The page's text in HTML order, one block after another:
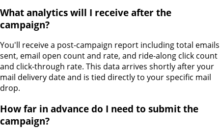
What analytics will I receive after the
campaign?
You'll receive a post-campaign report including total emails
sent, email open count and rate, and ride-along click count
and click-through rate. This data arrives shortly after your
mail delivery date and is tied directly to your specific mail
drop.
How far in advance do I need to submit the
campaign?